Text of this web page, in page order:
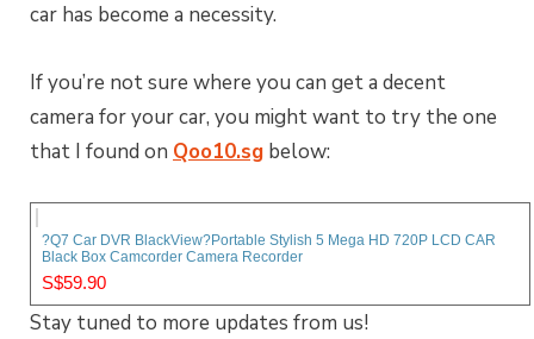
car has become a necessity.
If you’re not sure where you can get a decent
camera for your car, you might want to try the one
that I found on Qoo10.sg below:
?Q7 Car DVR BlackView?Portable Stylish 5 Mega HD 720P LCD CAR
Black Box Camcorder Camera Recorder
S$59.90
Stay tuned to more updates from us!